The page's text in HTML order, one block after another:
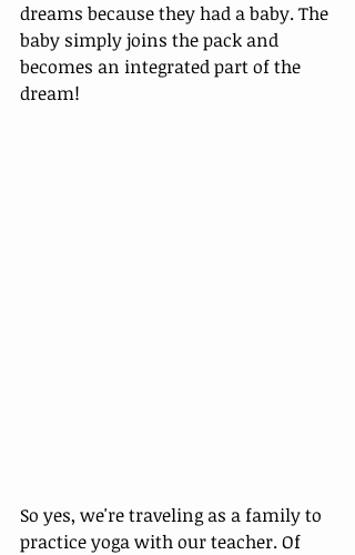
dreams because they had a baby. The
baby simply joins the pack and
becomes an integrated part of the
dream!
So yes, we're traveling as a family to
practice yoga with our teacher. Of